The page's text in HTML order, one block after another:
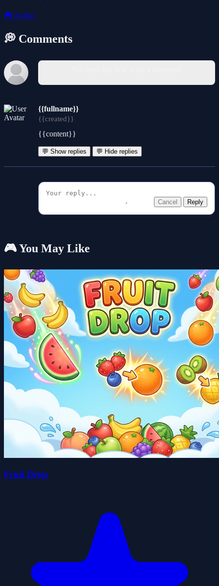
🎮 Action
💭 Comments
{{fullname}}
{{created}}
{{content}}
💬 Show replies 💬 Hide replies
Cancel Reply
🎮 You May Like
Fruit Drop